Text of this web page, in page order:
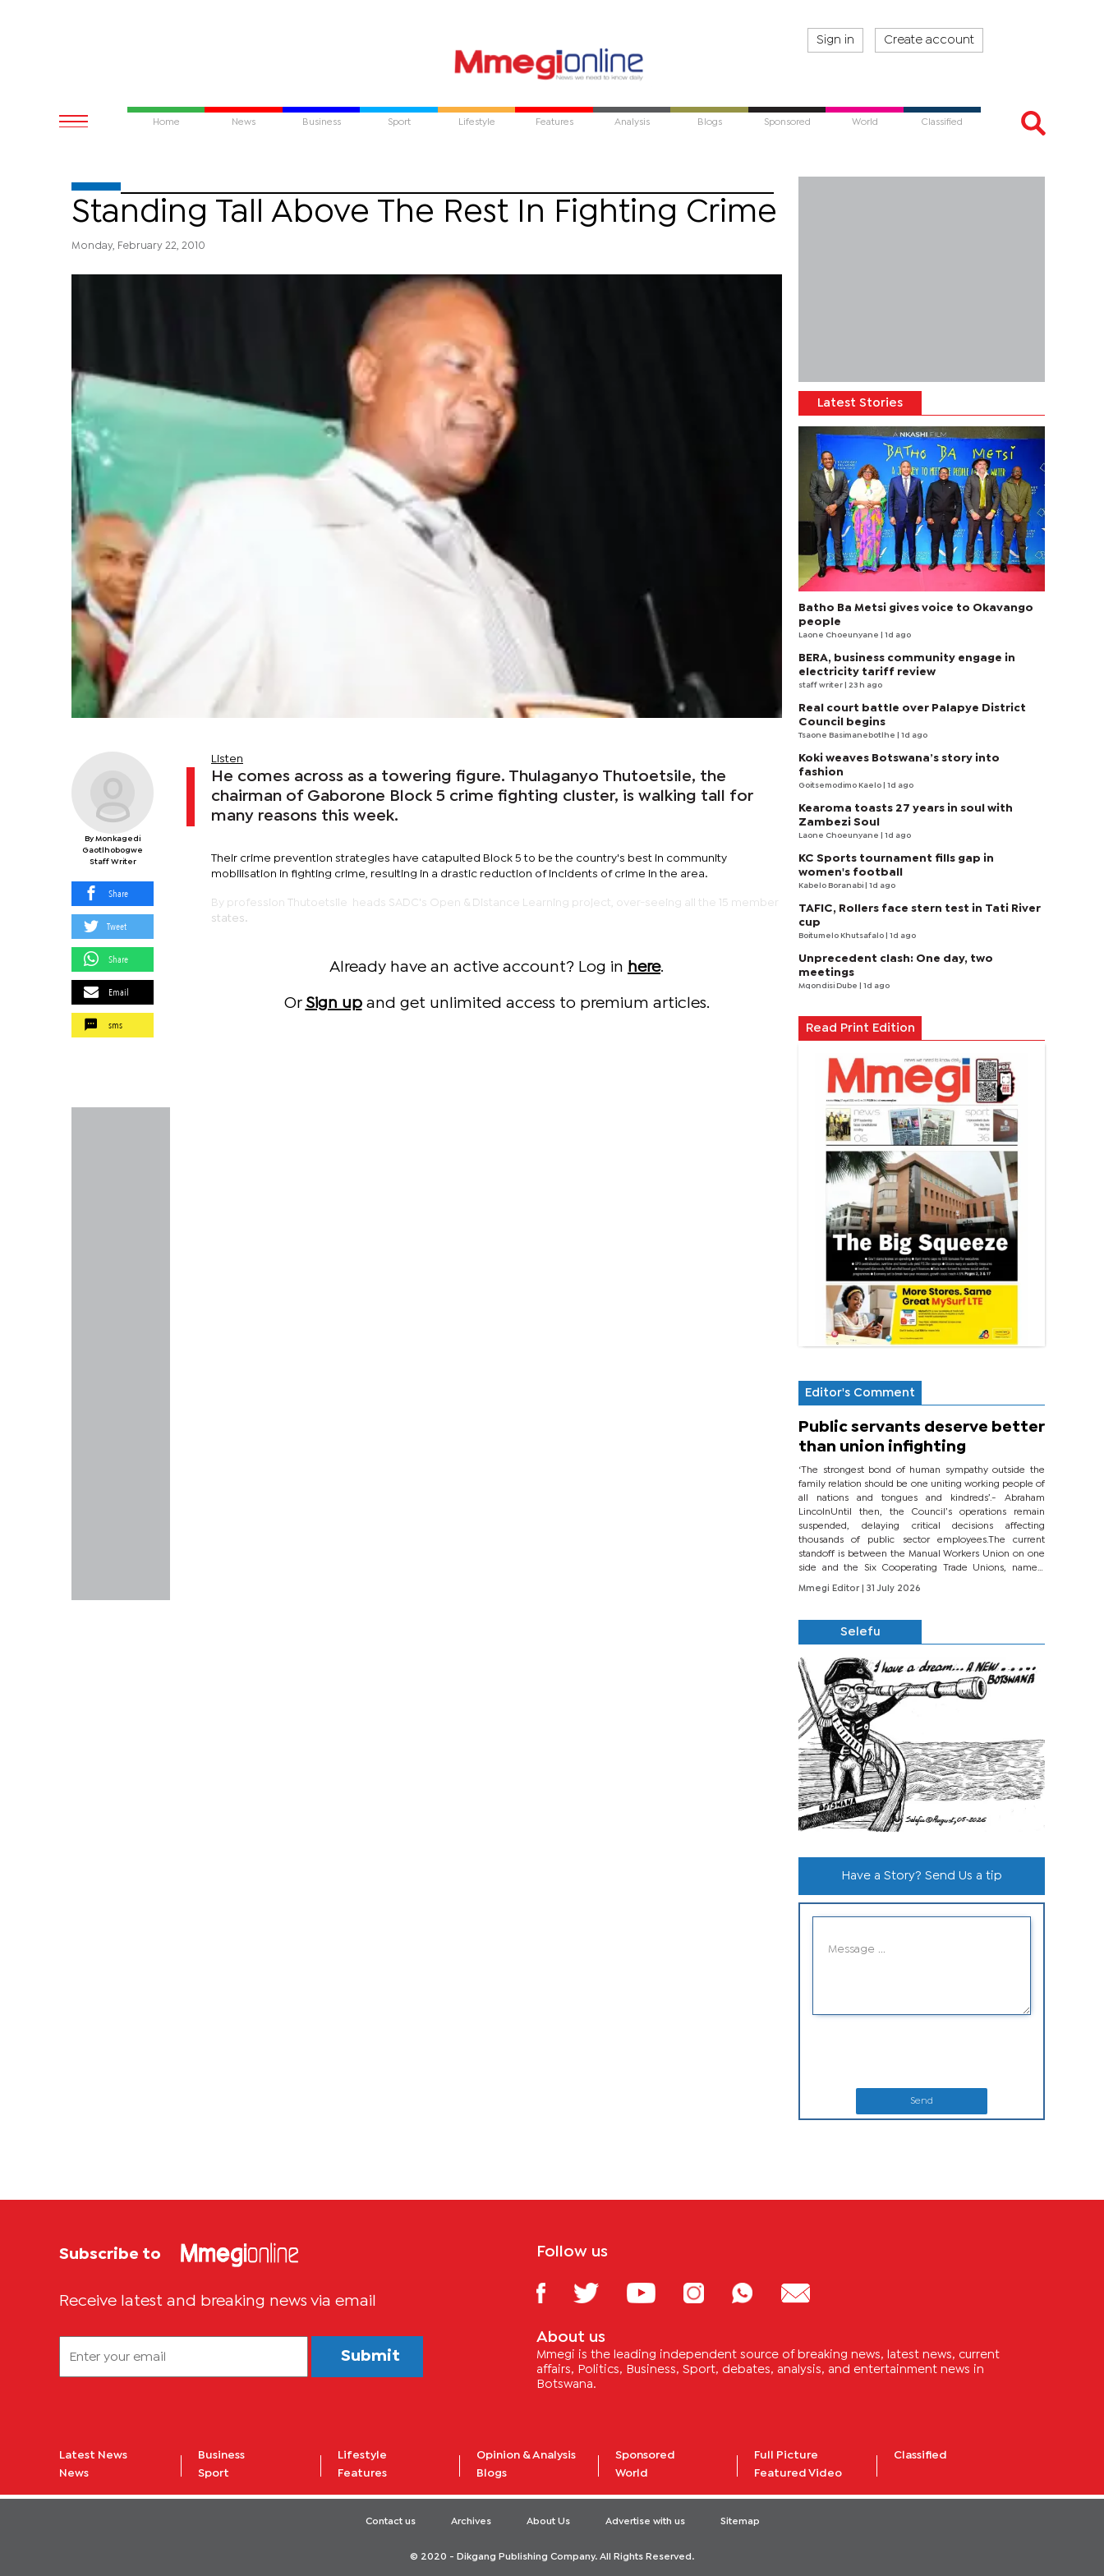
Sign in Create account
Home News Business Sport Lifestyle Features Analysis Blogs Sponsored World Classified
Standing Tall Above The Rest In Fighting Crime
Monday, February 22, 2010
By Monkagedi
Gaotlhobogwe
Staff Writer
Share
Tweet
Share
Email
sms
Listen
He comes across as a towering figure. Thulaganyo Thutoetsile, the
chairman of Gaborone Block 5 crime fighting cluster, is walking tall for
many reasons this week.
Their crime prevention strategies have catapulted Block 5 to be the country's best in community
mobilisation in fighting crime, resulting in a drastic reduction of incidents of crime in the area.
By profession Thutoetsile heads SADC's Open & Distance Learning project, over-seeing all the 15 member
states.
Already have an active account? Log in here.
Or Sign upand get unlimited access to premium articles.
Latest Stories
Batho Ba Metsi gives voice to Okavango
people
Laone Choeunyane | 1d ago
BERA, business community engage in
electricity tariff review
staff writer | 23 h ago
Real court battle over Palapye District
Council begins
Tsaone Basimanebotlhe | 1d ago
Koki weaves Botswana’s story into
fashion
Goitsemodimo Kaelo | 1d ago
Kearoma toasts 27 years in soul with
Zambezi Soul
Laone Choeunyane | 1d ago
KC Sports tournament fills gap in
women's football
Kabelo Boranabi | 1d ago
TAFIC, Rollers face stern test in Tati River
cup
Boitumelo Khutsafalo | 1d ago
Unprecedent clash: One day, two
meetings
Mqondisi Dube | 1d ago
Read Print Edition
Editor's Comment
Public servants deserve better
than union infighting
‘The strongest bond of human sympathy outside the
family relation should be one uniting working people of
all nations and tongues and kindreds’.- Abraham
LincolnUntil then, the Council’s operations remain
suspended, delaying critical decisions affecting
thousands of public sector employees.The current
standoff is between the Manual Workers Union on one
side and the Six Cooperating Trade Unions, namely
BONU, BOPEU, BTU, BDU, BOSETU and...
Mmegi Editor
| 31 July 2026
Selefu
Have a Story? Send Us a tip
Send
Subscribe to
Receive latest and breaking news via email
Submit
Follow us
About us
Mmegi is the leading independent source of breaking news, latest news, current
affairs, Politics, Business, Sport, debates, analysis, and entertainment news in
Botswana.
Latest News
News
Business
Sport
Lifestyle
Features
Opinion & Analysis
Blogs
Sponsored
World
Full Picture
Featured Video
Classified
Contact us Archives About Us Advertise with us Sitemap
© 2020 - Dikgang Publishing Company. All Rights Reserved.